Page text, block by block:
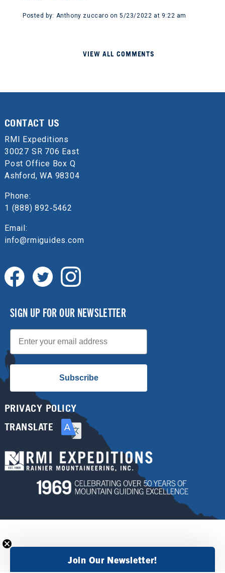
Posted by: Anthony zuccaro on 5/23/2022 at 9:22 am
VIEW ALL COMMENTS
CONTACT US
RMI Expeditions
30027 SR 706 East
Post Office Box Q
Ashford, WA 98304
Phone:
1 (888) 892‑5462
Email:
info@rmiguides.com
SIGN UP FOR OUR NEWSLETTER
Email
Subscribe
PRIVACY POLICY
TRANSLATE
Join Our Newsletter!